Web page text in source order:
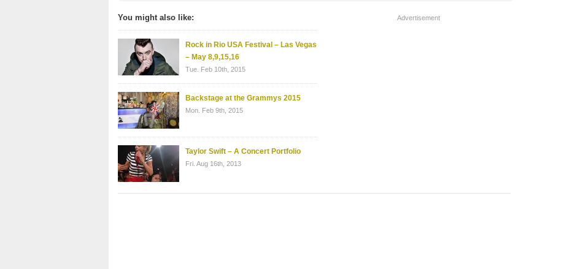
You might also like:
Rock in Rio USA Festival – Las Vegas
– May 8,9,15,16
Tue. Feb 10th, 2015
Backstage at the Grammys 2015
Mon. Feb 9th, 2015
Taylor Swift – A Concert Portfolio
Fri. Aug 16th, 2013
Advertisement